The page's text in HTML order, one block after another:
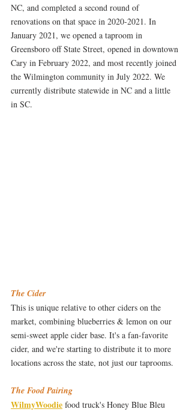
NC, and completed a second round of
renovations on that space in 2020-2021. In
January 2021, we opened a taproom in
Greensboro off State Street, opened in downtown
Cary in February 2022, and most recently joined
the Wilmington community in July 2022. We
currently distribute statewide in NC and a little
in SC.
The Cider
This is unique relative to other ciders on the
market, combining blueberries & lemon on our
semi-sweet apple cider base. It's a fan-favorite
cider, and we're starting to distribute it to more
locations across the state, not just our taprooms.
The Food Pairing
WilmyWoodie food truck's Honey Blue Bleu